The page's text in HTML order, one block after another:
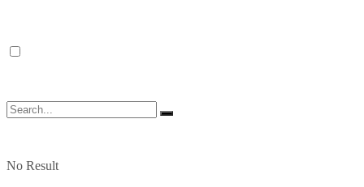
No Result